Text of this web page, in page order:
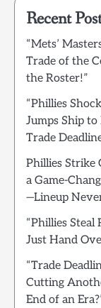
Recent
“Mets’
Trade of the
the Roster!”
“Phillies
Jumps Ship
Trade
Phillies Strike
a Game-
—Lineup
“Phillies Steal
Just Hand
“Trade
Cutting
End of an